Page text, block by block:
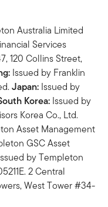
Australia Limited
Services
120 Collins Street,
Issued by Franklin
Japan: Issued by
Korea: Issued by
Korea Co., Ltd.
Asset Management
GSC Asset
by Templeton
2 Central
West Tower #34-